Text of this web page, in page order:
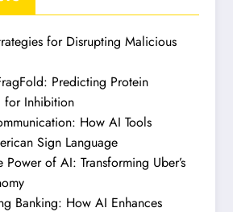
for Disrupting Malicious
Predicting Protein
for Inhibition
How AI Tools
Sign Language
Power of AI: Transforming Uber’s
Banking: How AI Enhances